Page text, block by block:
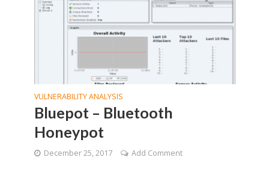
VULNERABILITY ANALYSIS
Bluepot – Bluetooth
Honeypot
December 25, 2017 Add Comment